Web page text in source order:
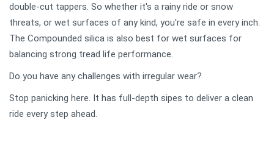
double-cut tappers. So whether it's a rainy ride or snow
threats, or wet surfaces of any kind, you're safe in every inch.
The Compounded silica is also best for wet surfaces for
balancing strong tread life performance.
Do you have any challenges with irregular wear?
Stop panicking here. It has full-depth sipes to deliver a clean
ride every step ahead.